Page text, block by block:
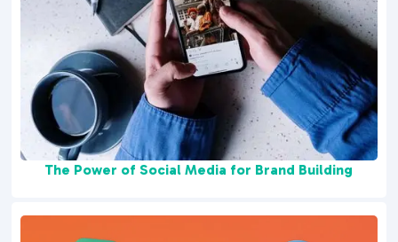
The Power of Social Media for Brand Building